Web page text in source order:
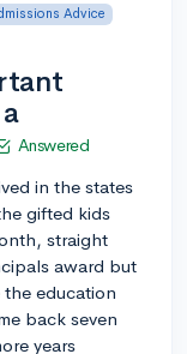
Advice
Answered
in the states
gifted kids
straight
award but
education
back seven
years